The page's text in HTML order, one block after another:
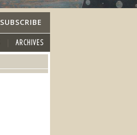
SUBSCRIBE
ARCHIVES